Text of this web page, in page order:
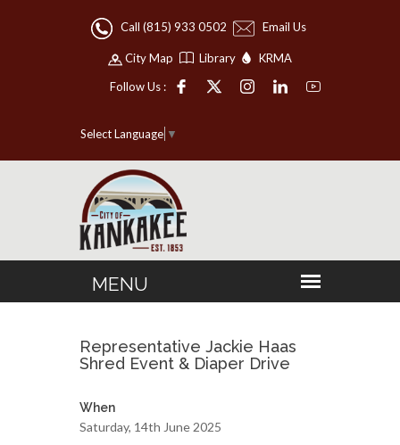
Call (815) 933 0502 Email Us
City Map Library
KRMA
Follow Us :
Select Language ▼
Representative Jackie Haas
Shred Event & Diaper Drive
When
Saturday, 14th June 2025